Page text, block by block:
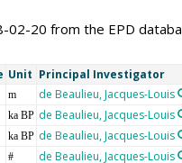
02-20 from the EPD
Unit Principal Investigator
m de Beaulieu, Jacques-Louis
ka BP de Beaulieu, Jacques-Louis
ka BP de Beaulieu, Jacques-Louis
# de Beaulieu, Jacques-Louis